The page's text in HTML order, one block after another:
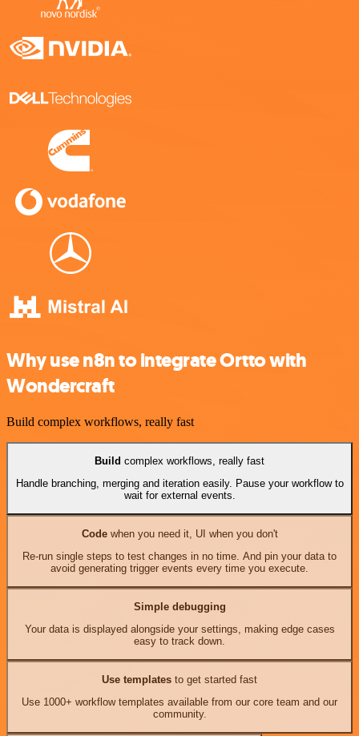
Why use n8n to integrate Ortto with
Wondercraft
Build complex workflows, really fast
Build complex workflows, really fast
Handle branching, merging and iteration easily. Pause your workflow to
wait for external events.
Codewhen you need it, UI when you don't
Re-run single steps to test changes in no time. And pin your data to
avoid generating trigger events every time you execute.
Simple debugging
Your data is displayed alongside your settings, making edge cases
easy to track down.
Use templates to get started fast
Use 1000+ workflow templates available from our core team and our
community.